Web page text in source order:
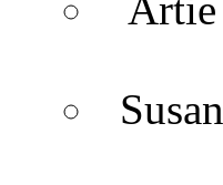
Artie
Susan